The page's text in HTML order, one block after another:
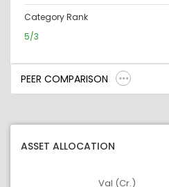
Category Rank
5/3
PEER COMPARISON
ASSET ALLOCATION
Val (Cr.)